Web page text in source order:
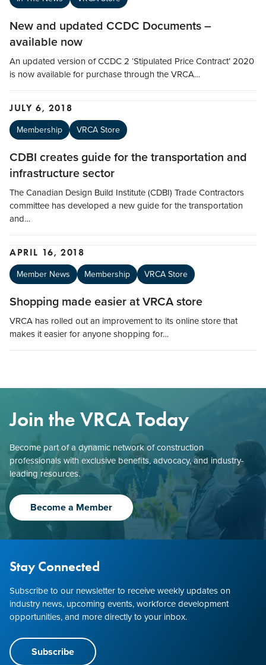
New and updated CCDC Documents –
available now
An updated version of CCDC 2 ‘Stipulated Price Contract’ 2020
is now available for purchase through the VRCA…
JULY 6, 2018
Membership VRCA Store
CDBI creates guide for the transportation and
infrastructure sector
The Canadian Design Build Institute (CDBI) Trade Contractors
committee has developed a new guide for the transportation
and…
APRIL 16, 2018
Member News Membership VRCA Store
Shopping made easier at VRCA store
VRCA has rolled out an improvement to its online store that
makes it easier for anyone shopping for…
Join the VRCA Today
Become part of a dynamic network of construction
professionals with exclusive benefits, advocacy, and industry-
leading resources.
Become a Member
Stay Connected
Subscribe to our newsletter to receive weekly updates on
industry news, upcoming events, workforce development
opportunities, and more directly to your inbox.
Subscribe